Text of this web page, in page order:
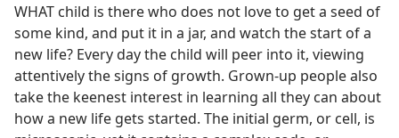
WHAT child is there who does not love to get a seed of
some kind, and put it in a jar, and watch the start of a
new life? Every day the child will peer into it, viewing
attentively the signs of growth. Grown-up people also
take the keenest interest in learning all they can about
how a new life gets started. The initial germ, or cell, is